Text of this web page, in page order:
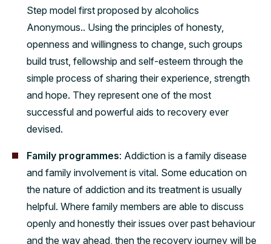
Step model first proposed by alcoholics
Anonymous.. Using the principles of honesty,
openness and willingness to change, such groups
build trust, fellowship and self-esteem through the
simple process of sharing their experience, strength
and hope. They represent one of the most
successful and powerful aids to recovery ever
devised.
Family programmes: Addiction is a family disease
and family involvement is vital. Some education on
the nature of addiction and its treatment is usually
helpful. Where family members are able to discuss
openly and honestly their issues over past behaviour
and the way ahead, then the recovery journey will be